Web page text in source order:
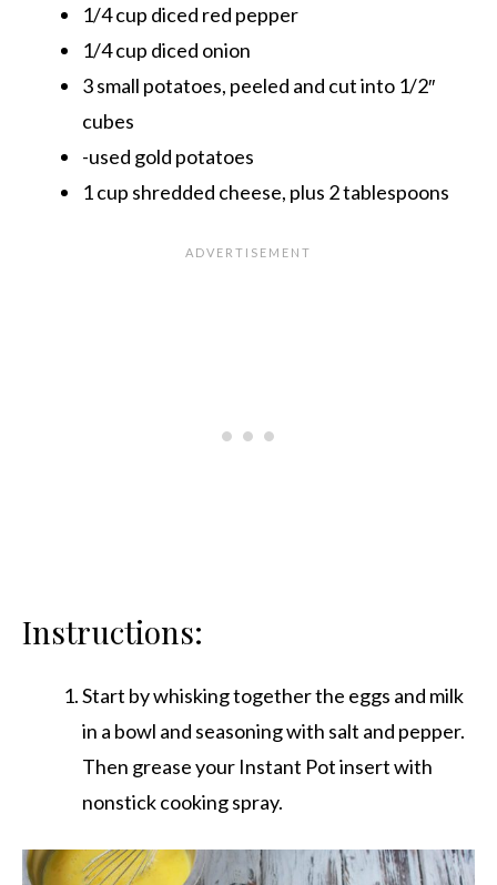
1/4 cup diced red pepper
1/4 cup diced onion
3 small potatoes, peeled and cut into 1/2″
cubes
-used gold potatoes
1 cup shredded cheese, plus 2 tablespoons
Instructions:
Start by whisking together the eggs and milk
in a bowl and seasoning with salt and pepper.
Then grease your Instant Pot insert with
nonstick cooking spray.